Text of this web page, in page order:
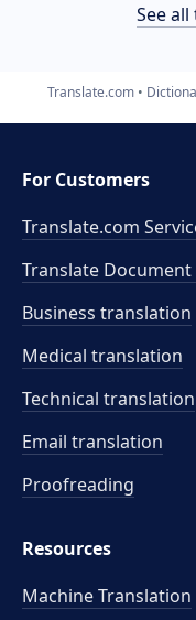
See
Translate.com
For Customers
Translate.com
Translate
Business translation
Medical translation
Technical translation
Email translation
Proofreading
Resources
Machine Translation